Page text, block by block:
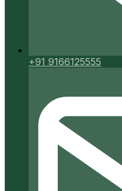
+91 9166125555